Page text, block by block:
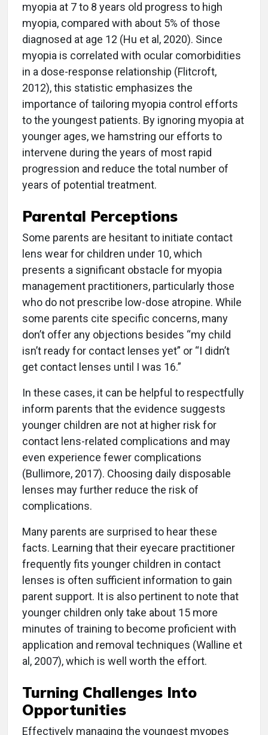
myopia at 7 to 8 years old progress to high
myopia, compared with about 5% of those
diagnosed at age 12 (Hu et al, 2020). Since
myopia is correlated with ocular comorbidities
in a dose-response relationship (Flitcroft,
2012), this statistic emphasizes the
importance of tailoring myopia control efforts
to the youngest patients. By ignoring myopia at
younger ages, we hamstring our efforts to
intervene during the years of most rapid
progression and reduce the total number of
years of potential treatment.
Parental Perceptions
Some parents are hesitant to initiate contact
lens wear for children under 10, which
presents a significant obstacle for myopia
management practitioners, particularly those
who do not prescribe low-dose atropine. While
some parents cite specific concerns, many
don’t offer any objections besides “my child
isn’t ready for contact lenses yet” or “I didn’t
get contact lenses until I was 16.”
In these cases, it can be helpful to respectfully
inform parents that the evidence suggests
younger children are not at higher risk for
contact lens-related complications and may
even experience fewer complications
(Bullimore, 2017). Choosing daily disposable
lenses may further reduce the risk of
complications.
Many parents are surprised to hear these
facts. Learning that their eyecare practitioner
frequently fits younger children in contact
lenses is often sufficient information to gain
parent support. It is also pertinent to note that
younger children only take about 15 more
minutes of training to become proficient with
application and removal techniques (Walline et
al, 2007), which is well worth the effort.
Turning Challenges Into
Opportunities
Effectively managing the youngest myopes